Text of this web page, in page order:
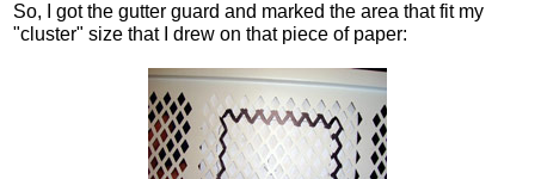
So, I got the gutter guard and marked the area that fit my
"cluster" size that I drew on that piece of paper: